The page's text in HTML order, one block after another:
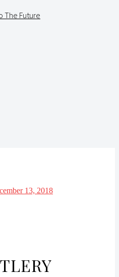
The Future
13, 2018